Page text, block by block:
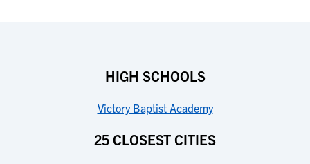
HIGH SCHOOLS
Victory Baptist Academy
25 CLOSEST CITIES